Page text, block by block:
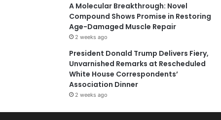
A Molecular Breakthrough: Novel
Compound Shows Promise in Restoring
Age-Damaged Muscle Repair
2 weeks ago
President Donald Trump Delivers Fiery,
Unvarnished Remarks at Rescheduled
White House Correspondents’
Association Dinner
2 weeks ago